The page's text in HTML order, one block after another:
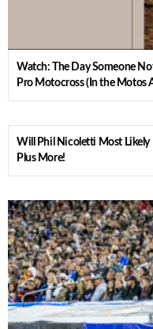
Watch: The Day Someone
Pro Motocross (In the Motos
Will Phil Nicoletti Most Likely
Plus More!